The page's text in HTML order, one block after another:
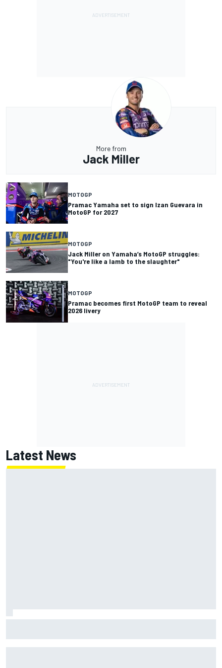
More from
Jack Miller
MOTOGP
Pramac Yamaha set to sign Izan Guevara in
MotoGP for 2027
MOTOGP
Jack Miller on Yamaha’s MotoGP struggles:
"You're like a lamb to the slaughter"
MOTOGP
Pramac becomes first MotoGP team to reveal
2026 livery
Latest News